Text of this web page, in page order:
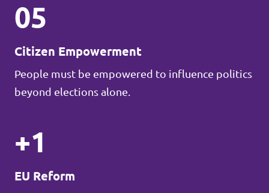
05
Citizen Empowerment
People must be empowered to influence politics
beyond elections alone.
+1
EU Reform